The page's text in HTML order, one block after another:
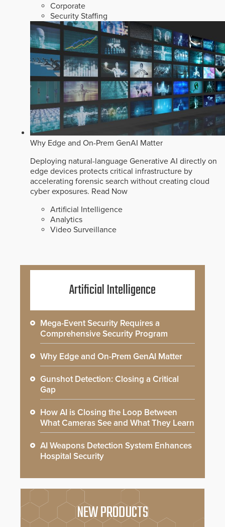
Corporate
Security Staffing
Why Edge and On-Prem GenAI Matter
Deploying natural-language Generative AI directly on
edge devices protects critical infrastructure by
accelerating forensic search without creating cloud
cyber exposures. Read Now
Artificial Intelligence
Analytics
Video Surveillance
Artificial Intelligence
Mega-Event Security Requires a
Comprehensive Security Program
Why Edge and On-Prem GenAI Matter
Gunshot Detection: Closing a Critical
Gap
How AI is Closing the Loop Between
What Cameras See and What They Learn
AI Weapons Detection System Enhances
Hospital Security
NEW PRODUCTS